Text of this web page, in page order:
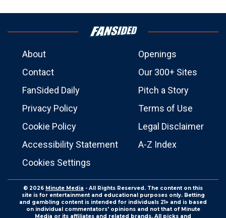
About
Openings
Contact
Our 300+ Sites
FanSided Daily
Pitch a Story
Privacy Policy
Terms of Use
Cookie Policy
Legal Disclaimer
Accessibility Statement
A-Z Index
Cookies Settings
© 2026 Minute Media - All Rights Reserved. The content on this
site is for entertainment and educational purposes only. Betting
and gambling content is intended for individuals 21+ and is based
on individual commentators' opinions and not that of Minute
Media or its affiliates and related brands. All picks and